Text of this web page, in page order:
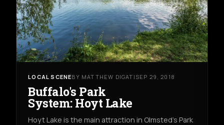
LOCAL SCENEBY MATTHEW DIGATI SEP 29, 2018
Buffalo's Park
System: Hoyt Lake
Hoyt Lake is the main attraction in Olmsted's Park